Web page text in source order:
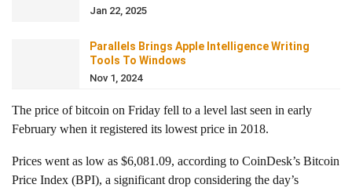
Jan 22, 2025
Parallels Brings Apple Intelligence Writing
Tools To Windows
Nov 1, 2024
The price of bitcoin on Friday fell to a level last seen in early
February when it registered its lowest price in 2018.
Prices went as low as $6,081.09, according to CoinDesk’s Bitcoin
Price Index (BPI), a significant drop considering the day’s